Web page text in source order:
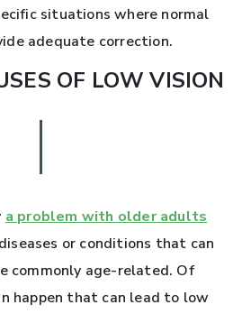
situations where normal
adequate correction.
OF LOW VISION
a problem with older adults
or conditions that can
commonly age-related. Of
happen that can lead to low